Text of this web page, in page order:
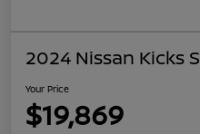
2024 Nissan Kicks S
Your Price
$19,869